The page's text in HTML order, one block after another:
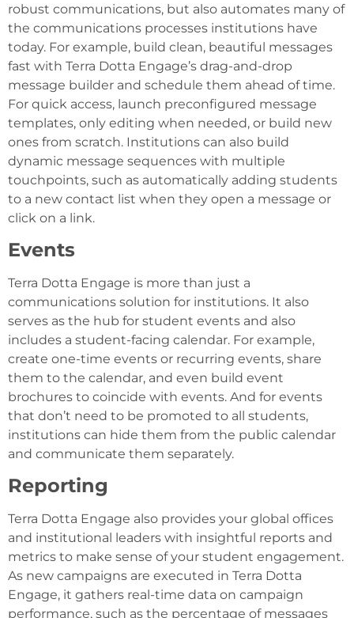
robust communications, but also automates many of
the communications processes institutions have
today. For example, build clean, beautiful messages
fast with Terra Dotta Engage’s drag-and-drop
message builder and schedule them ahead of time.
For quick access, launch preconfigured message
templates, only editing when needed, or build new
ones from scratch. Institutions can also build
dynamic message sequences with multiple
touchpoints, such as automatically adding students
to a new contact list when they open a message or
click on a link.
Events
Terra Dotta Engage is more than just a
communications solution for institutions. It also
serves as the hub for student events and also
includes a student-facing calendar. For example,
create one-time events or recurring events, share
them to the calendar, and even build event
brochures to coincide with events. And for events
that don’t need to be promoted to all students,
institutions can hide them from the public calendar
and communicate them separately.
Reporting
Terra Dotta Engage also provides your global offices
and institutional leaders with insightful reports and
metrics to make sense of your student engagement.
As new campaigns are executed in Terra Dotta
Engage, it gathers real-time data on campaign
performance, such as the percentage of messages